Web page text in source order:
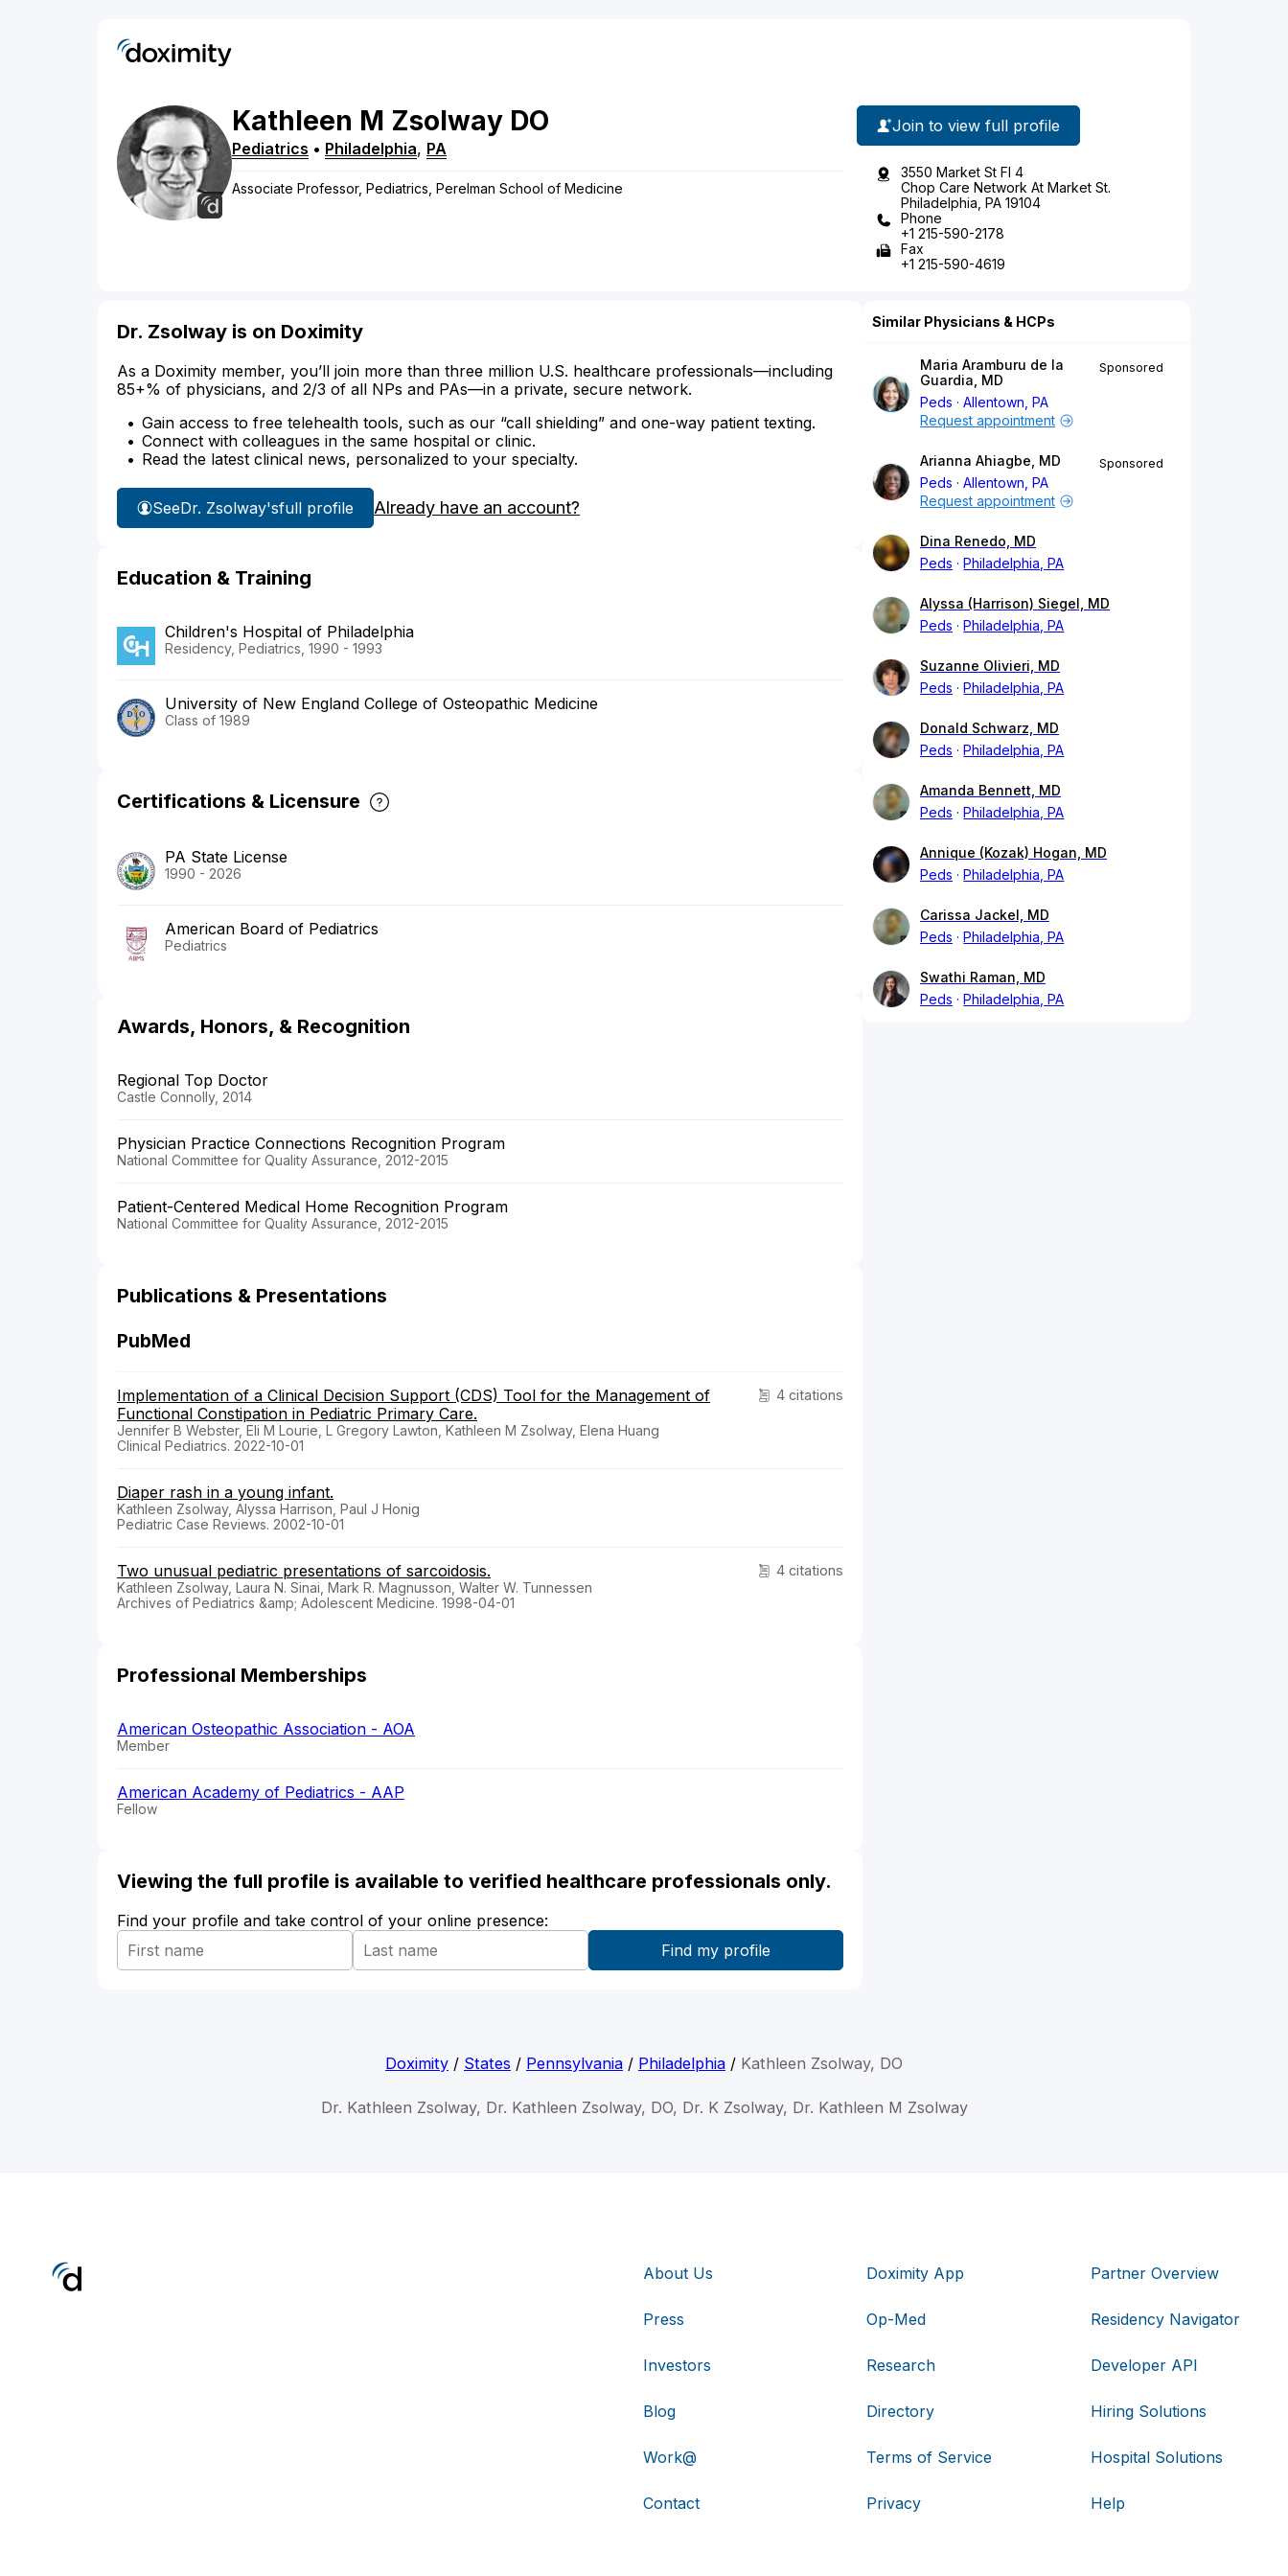
Kathleen M Zsolway DO
Pediatrics • Philadelphia, PA
Associate Professor, Pediatrics, Perelman School of Medicine
Join to view full profile
3550 Market St Fl 4
Chop Care Network At Market St.
Philadelphia, PA 19104
Phone
+1 215-590-2178
Fax
+1 215-590-4619
Dr. Zsolway is on Doximity
As a Doximity member, you’ll join more than three million U.S. healthcare professionals—including
85+% of physicians, and 2/3 of all NPs and PAs—in a private, secure network.
Gain access to free telehealth tools, such as our “call shielding” and one-way patient texting.
Connect with colleagues in the same hospital or clinic.
Read the latest clinical news, personalized to your specialty.
SeeDr. Zsolway'sfull profile Already have an account?
Education & Training
Children's Hospital of Philadelphia
Residency, Pediatrics, 1990 - 1993
University of New England College of Osteopathic Medicine
Class of 1989
Certifications & Licensure
PA State License
1990 - 2026
American Board of Pediatrics
Pediatrics
Awards, Honors, & Recognition
Regional Top Doctor
Castle Connolly, 2014
Physician Practice Connections Recognition Program
National Committee for Quality Assurance, 2012-2015
Patient-Centered Medical Home Recognition Program
National Committee for Quality Assurance, 2012-2015
Publications & Presentations
PubMed
4 citations
Implementation of a Clinical Decision Support (CDS) Tool for the Management of
Functional Constipation in Pediatric Primary Care.
Jennifer B Webster, Eli M Lourie, L Gregory Lawton, Kathleen M Zsolway, Elena Huang
Clinical Pediatrics. 2022-10-01
Diaper rash in a young infant.
Kathleen Zsolway, Alyssa Harrison, Paul J Honig
Pediatric Case Reviews. 2002-10-01
4 citations
Two unusual pediatric presentations of sarcoidosis.
Kathleen Zsolway, Laura N. Sinai, Mark R. Magnusson, Walter W. Tunnessen
Archives of Pediatrics &amp; Adolescent Medicine. 1998-04-01
Professional Memberships
American Osteopathic Association - AOA
Member
American Academy of Pediatrics - AAP
Fellow
Viewing the full profile is available to verified healthcare professionals only.
Find your profile and take control of your online presence:
Similar Physicians & HCPs
Maria Aramburu de la
Guardia, MD
Peds
Allentown, PA
Sponsored
Request appointment
Arianna Ahiagbe, MD
Peds
Allentown, PA
Sponsored
Request appointment
Dina Renedo, MD
Peds
Philadelphia, PA
Alyssa (Harrison) Siegel, MD
Peds
Philadelphia, PA
Suzanne Olivieri, MD
Peds
Philadelphia, PA
Donald Schwarz, MD
Peds
Philadelphia, PA
Amanda Bennett, MD
Peds
Philadelphia, PA
Annique (Kozak) Hogan, MD
Peds
Philadelphia, PA
Carissa Jackel, MD
Peds
Philadelphia, PA
Swathi Raman, MD
Peds
Philadelphia, PA
Doximity / States / Pennsylvania / Philadelphia / Kathleen Zsolway, DO
Dr. Kathleen Zsolway, Dr. Kathleen Zsolway, DO, Dr. K Zsolway, Dr. Kathleen M Zsolway
About Us
Press
Investors
Blog
Work@
Contact
Doximity App
Op-Med
Research
Directory
Terms of Service
Privacy
Partner Overview
Residency Navigator
Developer API
Hiring Solutions
Hospital Solutions
Help